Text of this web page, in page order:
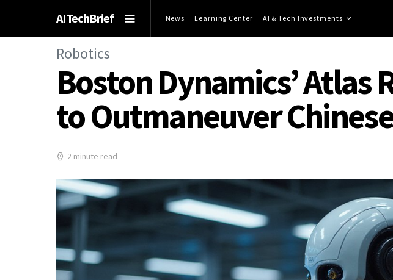
AITechBrief News Learning Center AI & Tech Investments
Robotics
Boston Dynamics’ Atlas
to Outmaneuver
2 minute read